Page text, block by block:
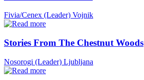
Fivia/Cenex (Leader) Vojnik
Stories From The Chestnut Woods
Nosorogi (Leader) Ljubljana